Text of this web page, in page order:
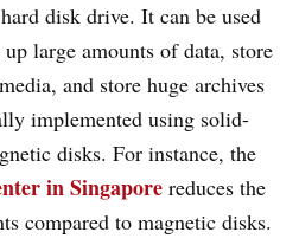
disk drive. It can be used
large amounts of data, store
and store huge archives
implemented using solid-
disks. For instance, the
in Singapore reduces the
compared to magnetic disks.